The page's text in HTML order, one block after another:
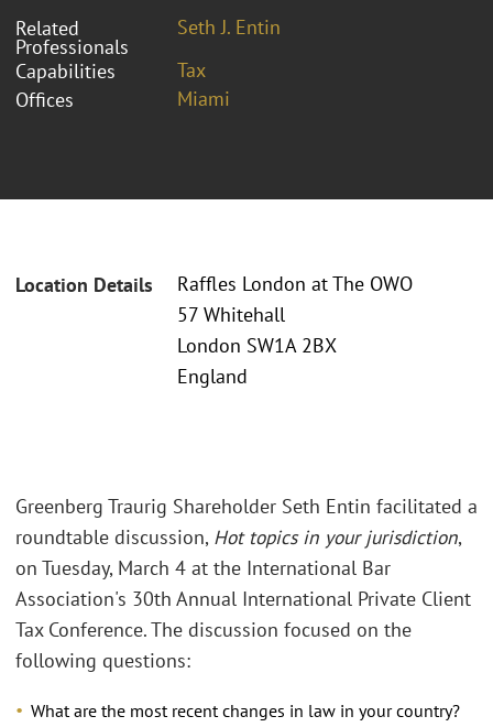
Related
Professionals
Seth J. Entin
Capabilities
Tax
Offices
Miami
Location Details
Raffles London at The OWO
57 Whitehall
London SW1A 2BX
England
Greenberg Traurig Shareholder Seth Entin facilitated a
roundtable discussion, Hot topics in your jurisdiction,
on Tuesday, March 4 at the International Bar
Association's 30th Annual International Private Client
Tax Conference. The discussion focused on the
following questions:
What are the most recent changes in law in your country?